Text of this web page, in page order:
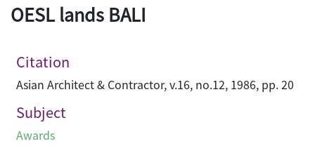
OESL lands BALI
Citation
Asian Architect & Contractor, v.16, no.12, 1986, pp. 20
Subject
Awards